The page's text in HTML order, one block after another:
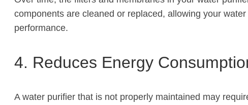
components are cleaned or replaced, allowing your
performance.
4. Reduces Energy
A water purifier that is not properly maintained may